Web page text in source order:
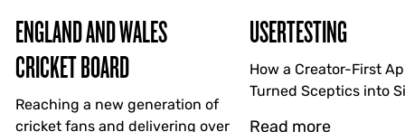
ENGLAND AND WALES
CRICKET BOARD
Reaching a new generation of
cricket fans and delivering over
USERTESTING
How a Creator-First
Turned Sceptics into
Read more